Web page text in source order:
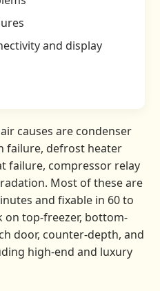
and display
causes are condenser
failure, defrost heater
failure, compressor relay
Most of these are
and fixable in 60 to
on top-freezer, bottom-
door, counter-depth, and
high-end and luxury